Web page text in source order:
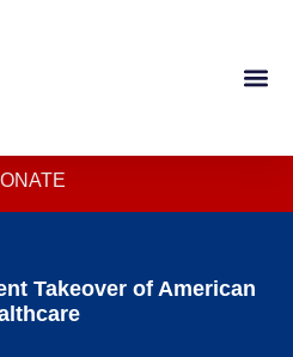
Takeover of American